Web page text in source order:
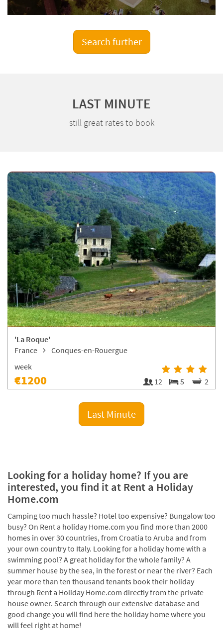
Search further
LAST MINUTE
still great rates to book
'La Roque'
France
Conques-en-Rouergue
week
€1200 12 5 2
Last Minute
Looking for a holiday home? If you are
interested, you find it at Rent a Holiday
Home.com
Camping too much hassle? Hotel too expensive? Bungalow too
busy? On Rent a holiday Home.com you find more than 2000
homes in over 30 countries, from Croatia to Aruba and from
your own country to Italy. Looking for a holiday home with a
swimming pool? A great holiday for the whole family? A
summer house by the sea, in the forest or near the river? Each
year more than ten thousand tenants book their holiday
through Rent a Holiday Home.com directly from the private
house owner. Search through our extensive database and
good change you will find here the holiday home where you
will feel right at home!